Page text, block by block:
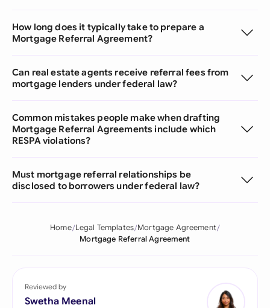
How long does it typically take to prepare a
Mortgage Referral Agreement?
Can real estate agents receive referral fees from
mortgage lenders under federal law?
Common mistakes people make when drafting
Mortgage Referral Agreements include which
RESPA violations?
Must mortgage referral relationships be
disclosed to borrowers under federal law?
Home Legal Templates Mortgage Agreement
Mortgage Referral Agreement
Reviewed by
Swetha Meenal